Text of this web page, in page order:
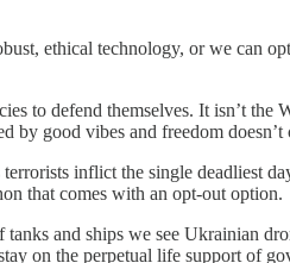
ethical technology, or we can
to defend themselves. It isn’t the
by good vibes and freedom doesn’t
inflict the single deadliest
that comes with an opt-out option.
tanks and ships we see
on the perpetual life support of